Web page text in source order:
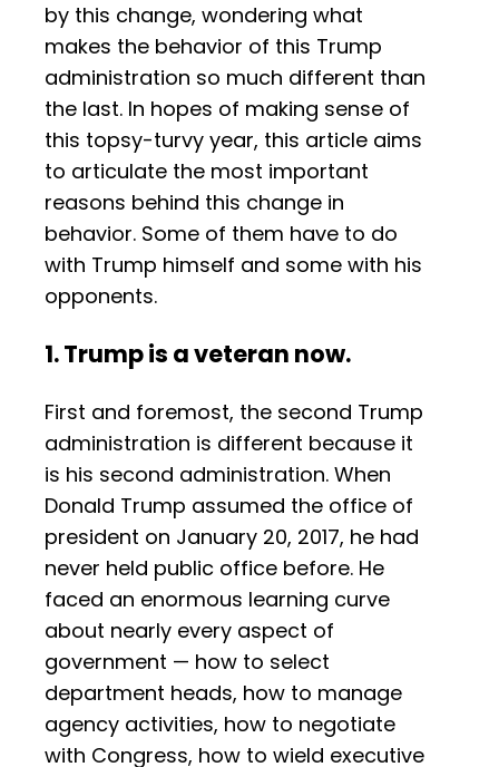
by this change, wondering what
makes the behavior of this Trump
administration so much different than
the last. In hopes of making sense of
this topsy-turvy year, this article aims
to articulate the most important
reasons behind this change in
behavior. Some of them have to do
with Trump himself and some with his
opponents.
1. Trump is a veteran now.
First and foremost, the second Trump
administration is different because it
is his second administration. When
Donald Trump assumed the office of
president on January 20, 2017, he had
never held public office before. He
faced an enormous learning curve
about nearly every aspect of
government — how to select
department heads, how to manage
agency activities, how to negotiate
with Congress, how to wield executive